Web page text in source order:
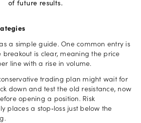
of future results.
a simple guide. One common entry is
breakout is clear, meaning the price
line with a rise in volume.
trading plan might wait for
down and test the old resistance, now
opening a position. Risk
places a stop‑loss just below the